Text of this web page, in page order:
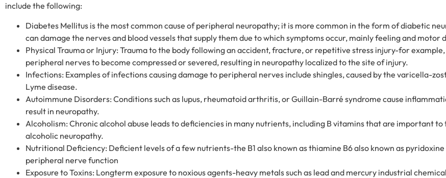
include the following:
Diabetes Mellitus is the most common cause of peripheral neuropathy; it is more common in the form of diabetic
can damage the nerves and blood vessels that supply them due to which symptoms occur, mainly feeling and motor
Physical Trauma or Injury: Trauma to the body following an accident, fracture, or repetitive stress injury-for
peripheral nerves to become compressed or severed, resulting in neuropathy localized to the site of injury.
Infections: Examples of infections causing damage to peripheral nerves include shingles, caused by the varicella-
Lyme disease.
Autoimmune Disorders: Conditions such as lupus, rheumatoid arthritis, or Guillain-Barré syndrome cause
result in neuropathy.
Alcoholism: Chronic alcohol abuse leads to deficiencies in many nutrients, including B vitamins that are important
alcoholic neuropathy.
Nutritional Deficiency: Deficient levels of a few nutrients-the B1 also known as thiamine B6 also known as
peripheral nerve function
Exposure to Toxins: Longterm exposure to noxious agents-heavy metals such as lead and mercury industrial